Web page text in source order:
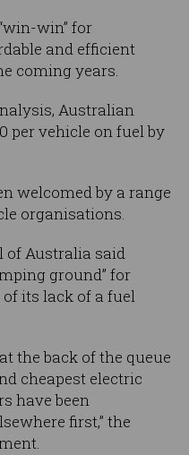
win” for
and efficient
coming years.
Australian
per vehicle on fuel by
welcomed by a range
organisations.
of Australia said
ground” for
its lack of a fuel
the back of the queue
cheapest electric
have been
first,” the